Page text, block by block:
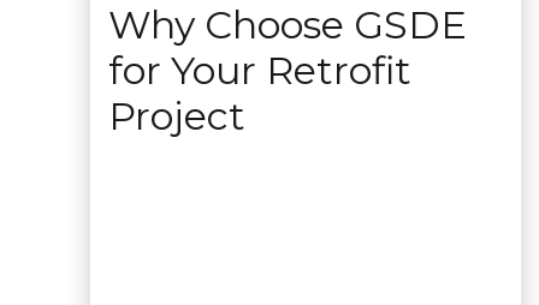
Why Choose GSDE
for Your Retrofit
Project